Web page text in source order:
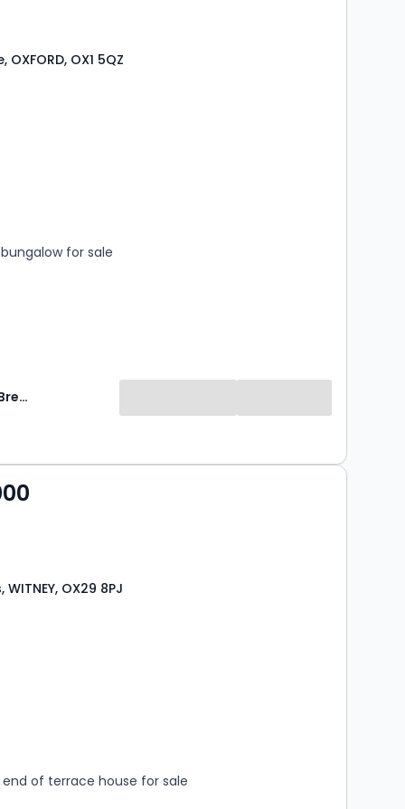
OXFORD, OX1 5QZ
for sale
Breckon & Breckon
OX29 8PJ
of terrace house for sale